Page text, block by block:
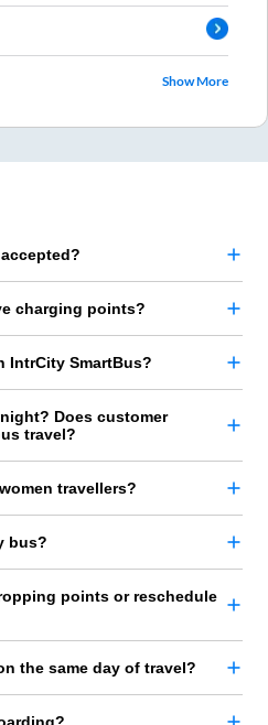
Show More
charging points?
IntrCity SmartBus?
Does customer
travel?
travellers?
bus?
points or reschedule
the same day of travel?